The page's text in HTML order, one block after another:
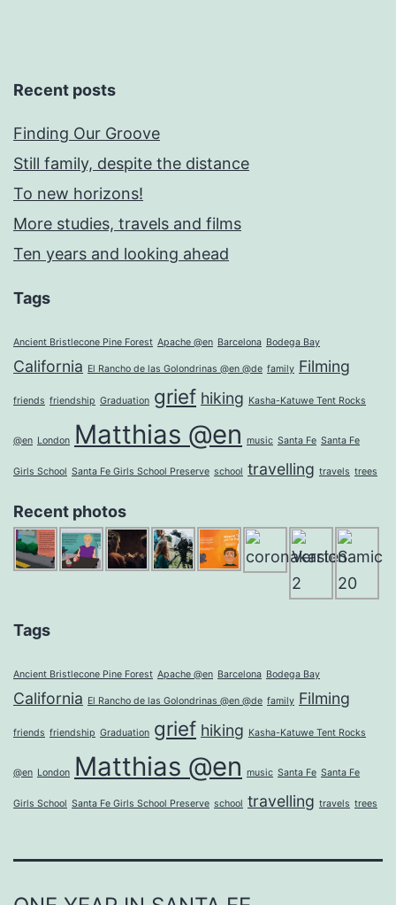
Recent posts
Finding Our Groove
Still family, despite the distance
To new horizons!
More studies, travels and films
Ten years and looking ahead
Tags
Ancient Bristlecone Pine Forest Apache @en Barcelona Bodega Bay
California El Rancho de las Golondrinas @en @de family Filming
friends friendship Graduation grief hiking Kasha-Katuwe Tent Rocks
@en London Matthias @en music Santa Fe Santa Fe
Girls School Santa Fe Girls School Preserve school travelling travels trees
Recent photos
Tags
Ancient Bristlecone Pine Forest Apache @en Barcelona Bodega Bay
California El Rancho de las Golondrinas @en @de family Filming
friends friendship Graduation grief hiking Kasha-Katuwe Tent Rocks
@en London Matthias @en music Santa Fe Santa Fe
Girls School Santa Fe Girls School Preserve school travelling travels trees